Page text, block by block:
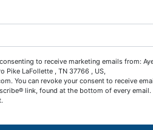
to receive marketing emails from:
Pike LaFollette , TN 37766 , US,
You can revoke your consent to receive
link, found at the bottom of every email.